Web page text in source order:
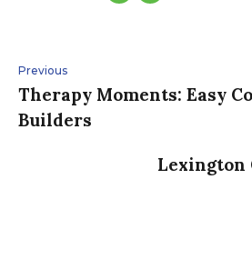
Post
navigation
Previous
Therapy Moments: Easy
Builders
Lexington